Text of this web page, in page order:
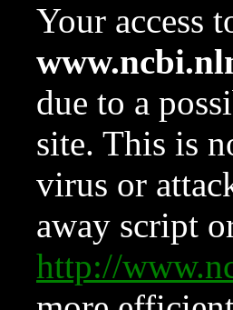
Your access
due to a
site. This is
virus or
away script
http://